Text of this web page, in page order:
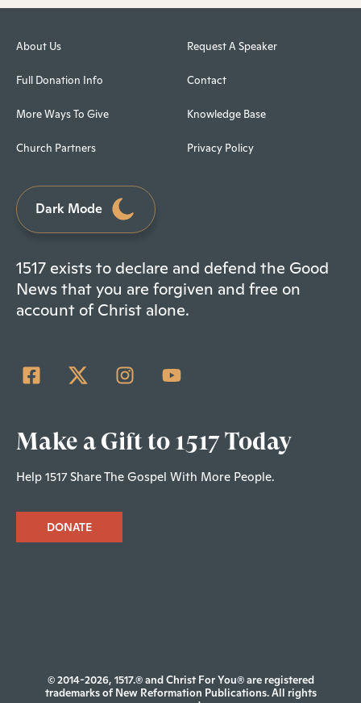
About Us
Full Donation Info
More Ways To Give
Church Partners
Request A Speaker
Contact
Knowledge Base
Privacy Policy
Dark Mode
1517 exists to declare and defend the Good
News that you are forgiven and free on
account of Christ alone.
Make a Gift to 1517 Today
Help 1517 Share The Gospel With More People.
DONATE
© 2014-2026, 1517.® and Christ For You® are registered
trademarks of New Reformation Publications. All rights